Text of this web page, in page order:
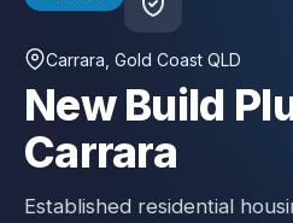
Carrara , Gold Coast QLD
New Build
Carrara
Established residential